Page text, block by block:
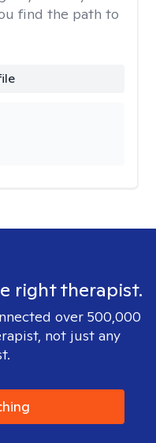
find the path to
right therapist.
over 500,000
not just any